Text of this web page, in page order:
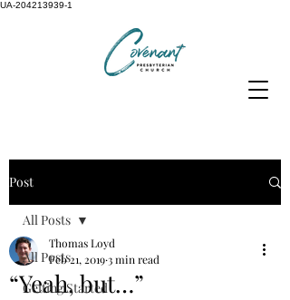
UA-204213939-1
Post
All Posts
Getting Started
All Posts
“Yeah, but…”
Thomas Loyd
Feb 21, 20193 min read